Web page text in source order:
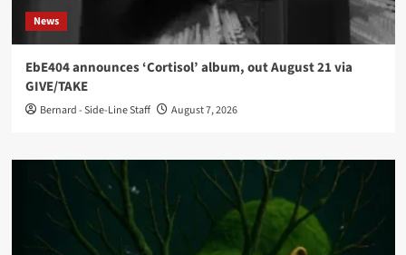
News
EbE404 announces ‘Cortisol’ album, out August 21 via
GIVE/TAKE
Bernard - Side-Line Staff August 7, 2026